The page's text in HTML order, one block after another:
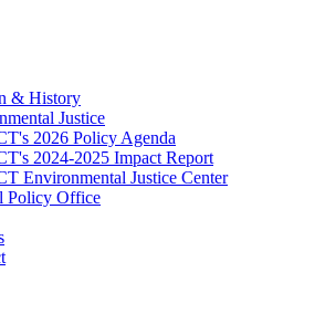
& History
Justice
2026 Policy Agenda
2024-2025 Impact Report
Environmental Justice Center
Policy Office